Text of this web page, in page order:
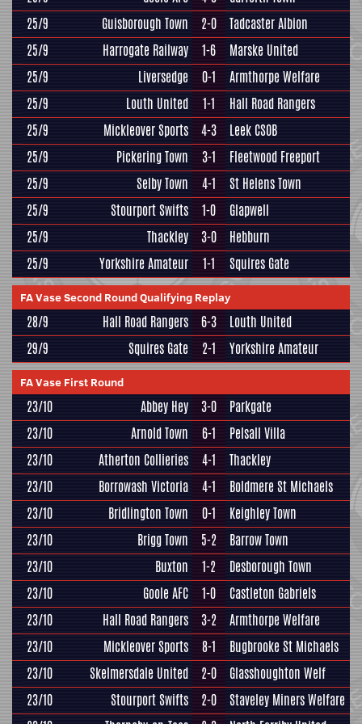
25/9
Guisborough Town 2-0
Tadcaster Albion
25/9
Harrogate Railway 1-6
Marske United
25/9
Liversedge 0-1
Armthorpe Welfare
25/9
Louth United 1-1
Hall Road Rangers
25/9
Mickleover Sports 4-3
Leek CSOB
25/9
Pickering Town 3-1
Fleetwood Freeport
25/9
Selby Town 4-1
St Helens Town
25/9
Stourport Swifts 1-0
Glapwell
25/9
Thackley 3-0
Hebburn
25/9
Yorkshire Amateur 1-1 Squires Gate
FA Vase Second Round Qualifying Replay
28/9 Hall Road Rangers 6-3
Louth United
29/9
Squires Gate 2-1 Yorkshire Amateur
FA Vase First Round
23/10 Abbey Hey 3-0
Parkgate
23/10
Arnold Town 6-1
Pelsall Villa
23/10
Atherton Collieries 4-1
Thackley
23/10
Borrowash Victoria 4-1
Boldmere St Michaels
23/10
Bridlington Town 0-1
Keighley Town
23/10
Brigg Town 5-2
Barrow Town
23/10
Buxton 1-2
Desborough Town
23/10
Goole AFC 1-0
Castleton Gabriels
23/10
Hall Road Rangers 3-2
Armthorpe Welfare
23/10
Mickleover Sports 8-1
Bugbrooke St Michaels
23/10
Skelmersdale United 2-0
Glasshoughton Welf
23/10
Stourport Swifts 2-0
Staveley Miners Welfare